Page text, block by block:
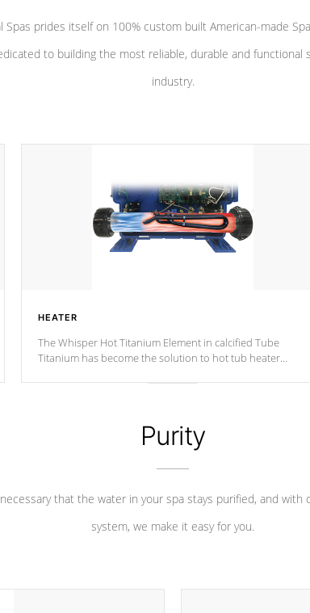
Spas prides itself on 100% custom built American-made
to building the most reliable, durable and functional
industry.
HEATER
The Whisper Hot Titanium Element in calcified Tube
Titanium has become the solution to hot tub heater
chemical & mineral abuse.
Purity
that the water in your spa stays purified, and with
system, we make it easy for you.